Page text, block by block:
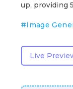
up, providing
#Image
Live